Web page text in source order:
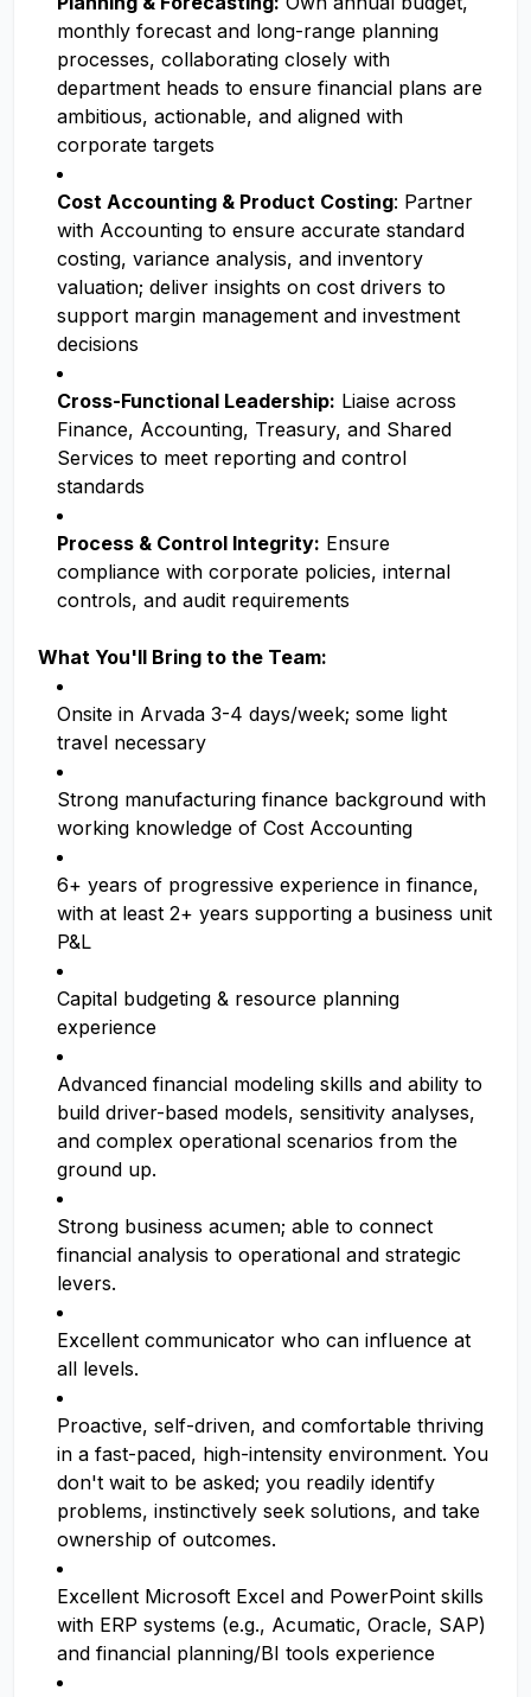
monthly forecast and long-range planning
processes, collaborating closely with
department heads to ensure financial plans are
ambitious, actionable, and aligned with
corporate targets
Cost Accounting & Product Costing: Partner
with Accounting to ensure accurate standard
costing, variance analysis, and inventory
valuation; deliver insights on cost drivers to
support margin management and investment
decisions
Cross-Functional Leadership: Liaise across
Finance, Accounting, Treasury, and Shared
Services to meet reporting and control
standards
Process & Control Integrity: Ensure
compliance with corporate policies, internal
controls, and audit requirements
What You'll Bring to the Team:
Onsite in Arvada 3-4 days/week; some light
travel necessary
Strong manufacturing finance background with
working knowledge of Cost Accounting
6+ years of progressive experience in finance,
with at least 2+ years supporting a business unit
P&L
Capital budgeting & resource planning
experience
Advanced financial modeling skills and ability to
build driver-based models, sensitivity analyses,
and complex operational scenarios from the
ground up.
Strong business acumen; able to connect
financial analysis to operational and strategic
levers.
Excellent communicator who can influence at
all levels.
Proactive, self-driven, and comfortable thriving
in a fast-paced, high-intensity environment. You
don't wait to be asked; you readily identify
problems, instinctively seek solutions, and take
ownership of outcomes.
Excellent Microsoft Excel and PowerPoint skills
with ERP systems (e.g., Acumatic, Oracle, SAP)
and financial planning/BI tools experience